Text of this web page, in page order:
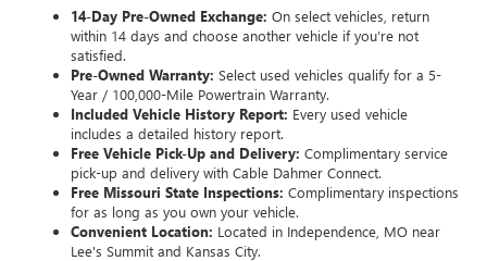
14-Day Pre-Owned Exchange: On select vehicles, return
within 14 days and choose another vehicle if you’re not
satisfied.
Pre-Owned Warranty: Select used vehicles qualify for a 5-
Year / 100,000-Mile Powertrain Warranty.
Included Vehicle History Report: Every used vehicle
includes a detailed history report.
Free Vehicle Pick-Up and Delivery: Complimentary service
pick-up and delivery with Cable Dahmer Connect.
Free Missouri State Inspections: Complimentary inspections
for as long as you own your vehicle.
Convenient Location: Located in Independence, MO near
Lee's Summit and Kansas City.